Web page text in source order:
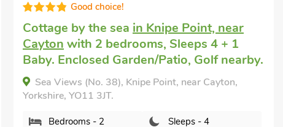
Small holiday cottage
1 bedroom, Sleeps 2 + 1 Baby. Pets
welcome. Enclosed Garden/Patio, Pub
within 1 mile, Winter Short Breaks.
3 Eldin Hall Properties, Scarborough, Yorkshire,
YO11 3SB.
Bedrooms - 1
Sleeps - 2